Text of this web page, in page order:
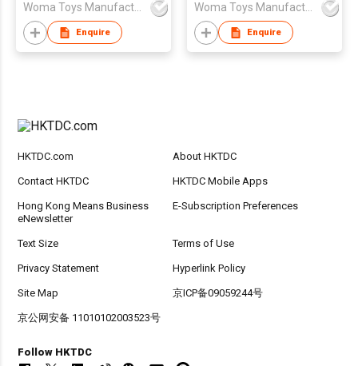
Woma Toys Manufacturer Hong Kong
Enquire
Boy Birthday Gift Set
Diy
Woma Toys Manufacturer Hong Kong
Enquire
HKTDC.com About HKTDC
Contact HKTDC HKTDC Mobile Apps
Hong Kong Means Business
eNewsletter
E-Subscription Preferences
Text Size Terms of Use
Privacy Statement Hyperlink Policy
Site Map 京ICP备09059244号
京公网安备 11010102003523号
Follow HKTDC